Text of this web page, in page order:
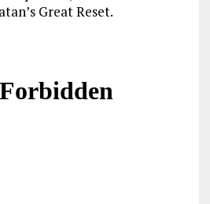
Great Reset.